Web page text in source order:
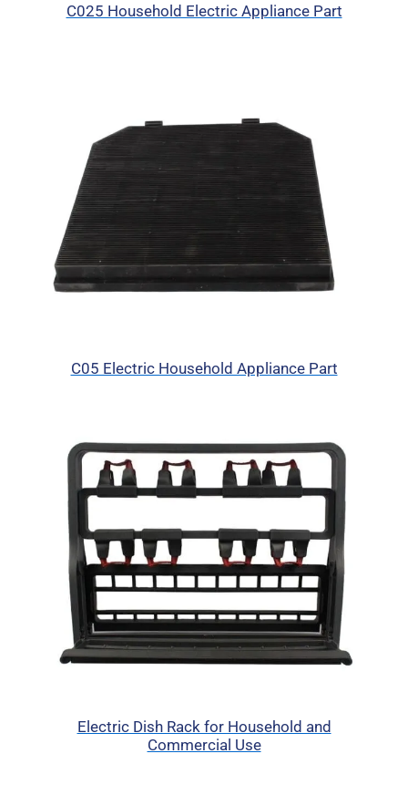
C025 Household Electric Appliance Part
C05 Electric Household Appliance Part
Electric Dish Rack for Household and
Commercial Use